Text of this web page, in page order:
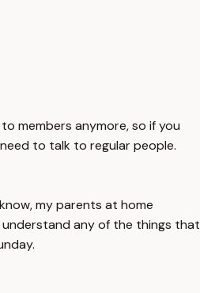
members anymore, so if you
to talk to regular people.
my parents at home
any of the things that